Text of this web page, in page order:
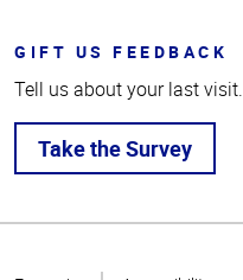
GIFT US FEEDBACK
Tell us about your last visit.
Take the Survey